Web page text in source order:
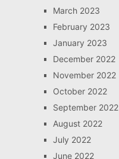
March 2023
February 2023
January 2023
December 2022
November 2022
October 2022
September 2022
August 2022
July 2022
June 2022